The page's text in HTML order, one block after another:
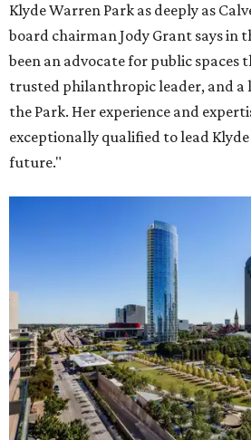
Klyde Warren Park as deeply as
board chairman Jody Grant says in
been an advocate for public spaces
trusted philanthropic leader, and
the Park. Her experience and
exceptionally qualified to lead
future."